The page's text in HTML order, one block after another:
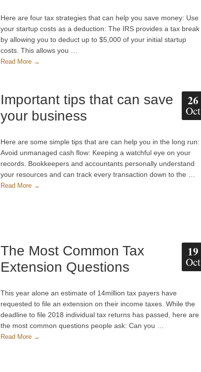
Here are four tax strategies that can help you save money: Use
your startup costs as a deduction: The IRS provides a tax break
by allowing you to deduct up to $5,000 of your initial startup
costs. This allows you …
Read More →
26
Oct
Important tips that can save
your business
Here are some simple tips that are can help you in the long run:
Avoid unmanaged cash flow: Keeping a watchful eye on your
records. Bookkeepers and accountants personally understand
your resources and can track every transaction down to the …
Read More →
19
Oct
The Most Common Tax
Extension Questions
This year alone an estimate of 14million tax payers have
requested to file an extension on their income taxes. While the
deadline to file 2018 individual tax returns has passed, here are
the most common questions people ask: Can you …
Read More →